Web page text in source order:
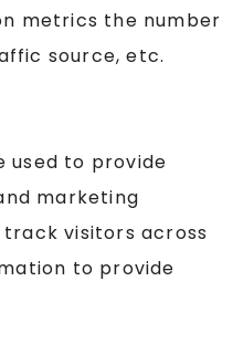
metrics the number
source, etc.
used to provide
marketing
track visitors across
to provide